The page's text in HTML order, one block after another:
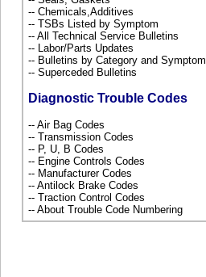
-- Chemicals,Additives
-- TSBs Listed by Symptom
-- All Technical Service Bulletins
-- Labor/Parts Updates
-- Bulletins by Category and Symptom
-- Superceded Bulletins
Diagnostic Trouble Codes
-- Air Bag Codes
-- Transmission Codes
-- P, U, B Codes
-- Engine Controls Codes
-- Manufacturer Codes
-- Antilock Brake Codes
-- Traction Control Codes
-- About Trouble Code Numbering